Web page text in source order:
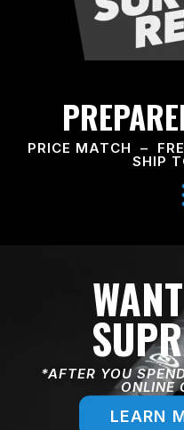
PRICE MATCH –
SHIP
*AFTER YOU
ONLINE
LEARN